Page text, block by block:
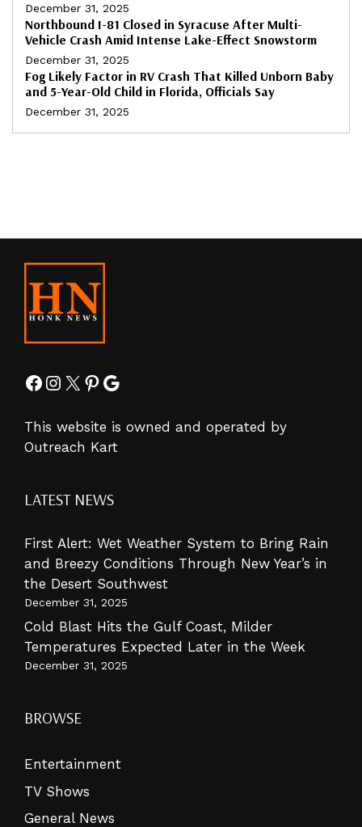
December 31, 2025
Northbound I-81 Closed in Syracuse After Multi-
Vehicle Crash Amid Intense Lake-Effect Snowstorm
December 31, 2025
Fog Likely Factor in RV Crash That Killed Unborn Baby
and 5-Year-Old Child in Florida, Officials Say
December 31, 2025
Facebook
Instagram
X Pinterest
Google
This website is owned and operated by
Outreach Kart
LATEST NEWS
First Alert: Wet Weather System to Bring Rain
and Breezy Conditions Through New Year’s in
the Desert Southwest
December 31, 2025
Cold Blast Hits the Gulf Coast, Milder
Temperatures Expected Later in the Week
December 31, 2025
BROWSE
Entertainment
TV Shows
General News